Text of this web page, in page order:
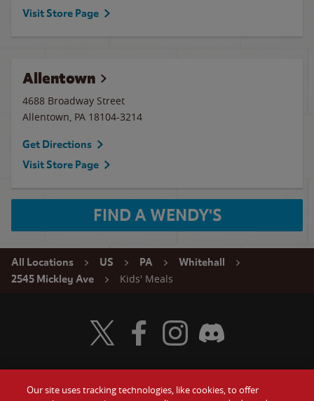
Visit Store Page
Allentown
4688 Broadway Street
Allentown, PA 18104-3214
Get Directions
Visit Store Page
FIND A WENDY'S
All Locations US PA
Whitehall
2545 Mickley Ave
Kids' Meals
Visit Wendy's Twitter
Visit Wendy's Facebook
Visit Wendy's Instagram
Visit Wendy's Discord
Our site uses tracking technologies, like cookies, to offer